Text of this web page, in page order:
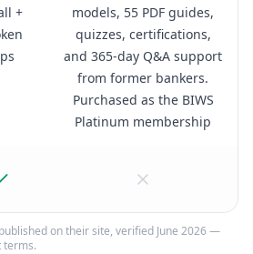
+
models, 55 PDF guides,
quizzes, certifications,
and 365-day Q&A support
from former bankers.
Purchased as the BIWS
Platinum membership
on their site, verified June 2026 —
terms.